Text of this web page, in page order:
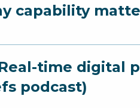
capability
time digital
podcast)